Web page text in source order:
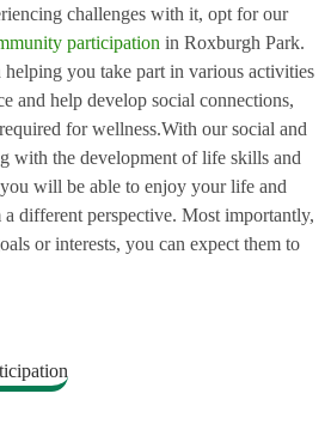
challenges with it, opt for our
participation in Roxburgh Park.
helping you take part in various activities
and help develop social connections,
for wellness.With our social and
with the development of life skills and
will be able to enjoy your life and
different perspective. Most importantly,
or interests, you can expect them to